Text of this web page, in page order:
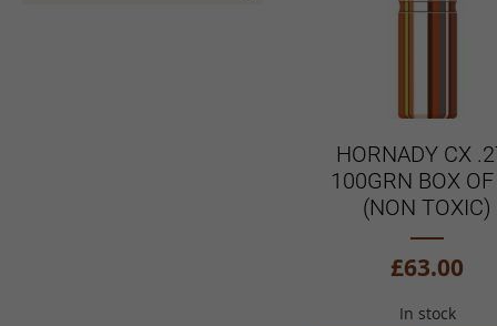
HORNADY CX
100GRN BOX
(NON TOXIC)
£63.00
In stock